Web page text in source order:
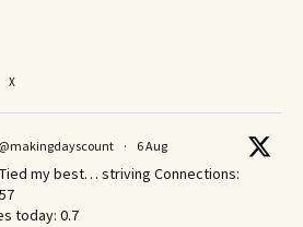
X
@makingdayscount · 6 Aug
my best… striving Connections:
today: 0.7